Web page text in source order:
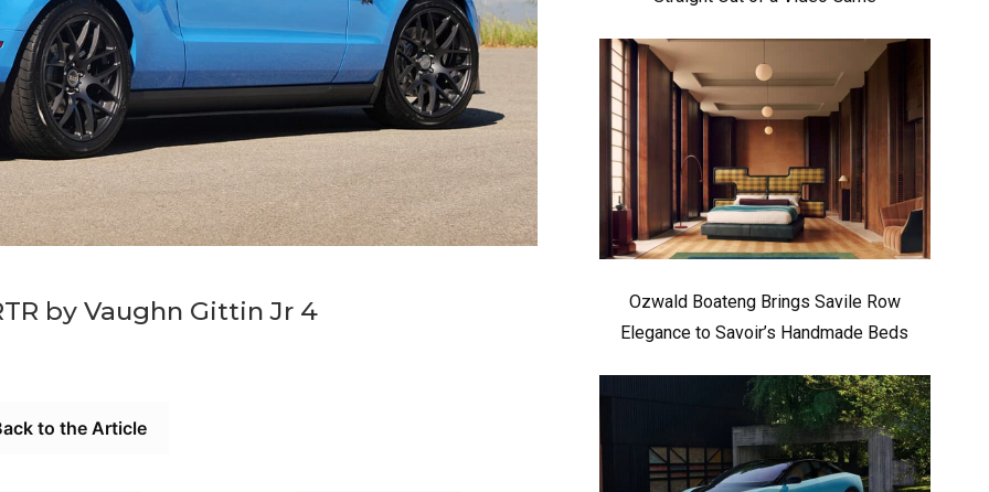
by Vaughn Gittin Jr 4
to the Article
Ozwald Boateng Brings Savile Row
Elegance to Savoir’s Handmade Beds